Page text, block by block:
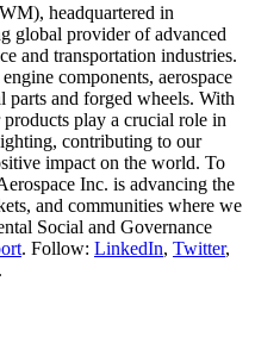
headquartered in
global provider of advanced
and transportation industries.
components, aerospace
parts and forged wheels. With
play a crucial role in
contributing to our
impact on the world. To
Inc. is advancing the
and communities where we
Social and Governance
. Follow: LinkedIn, Twitter,
.